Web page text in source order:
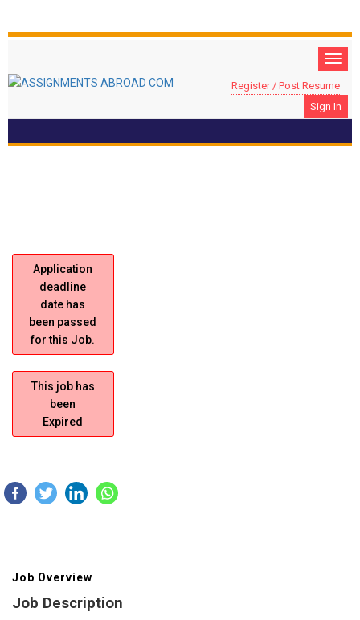
Register / Post Resume
Sign In
Application
deadline
date has
been passed
for this Job.
This job has
been
Expired
Job Overview
Job Description